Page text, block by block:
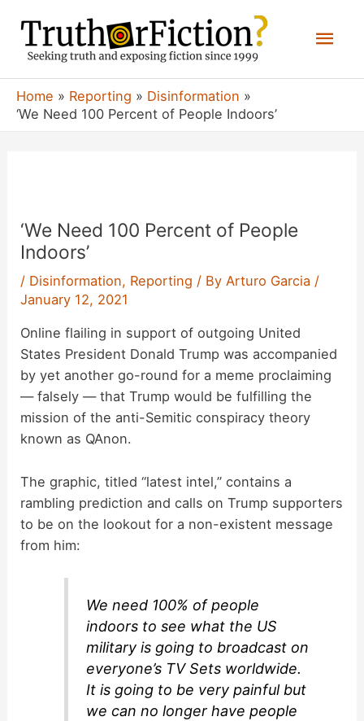
content
Home Reporting
Disinformation
‘We Need 100 Percent of People Indoors’
‘We Need 100 Percent of People
Indoors’
/ Disinformation, Reporting / By Arturo Garcia /
January 12, 2021
Online flailing in support of outgoing United
States President Donald Trump was accompanied
by yet another go-round for a meme proclaiming
— falsely — that Trump would be fulfilling the
mission of the anti-Semitic conspiracy theory
known as QAnon.
The graphic, titled “latest intel,” contains a
rambling prediction and calls on Trump supporters
to be on the lookout for a non-existent message
from him:
We need 100% of people
indoors to see what the US
military is going to broadcast on
everyone’s TV Sets worldwide.
It is going to be very painful but
we can no longer have people